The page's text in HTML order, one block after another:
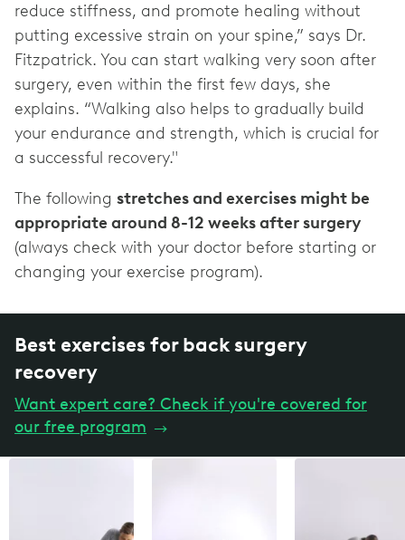
reduce stiffness, and promote healing without
putting excessive strain on your spine,” says Dr.
Fitzpatrick. You can start walking very soon after
surgery, even within the first few days, she
explains. “Walking also helps to gradually build
your endurance and strength, which is crucial for
a successful recovery."
The following stretches and exercises might be
appropriate around 8-12 weeks after surgery
(always check with your doctor before starting or
changing your exercise program).
Best exercises for back surgery
recovery
Want expert care? Check if you're covered for
our free program →